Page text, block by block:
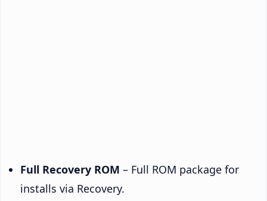
Full Recovery ROM – Full ROM package for
installs via Recovery.